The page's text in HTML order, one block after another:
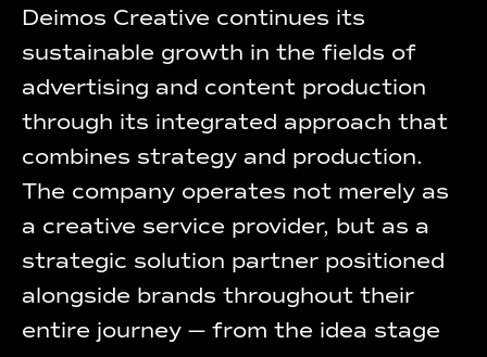
Deimos Creative continues its
sustainable growth in the fields of
advertising and content production
through its integrated approach that
combines strategy and production.
The company operates not merely as
a creative service provider, but as a
strategic solution partner positioned
alongside brands throughout their
entire journey — from the idea stage